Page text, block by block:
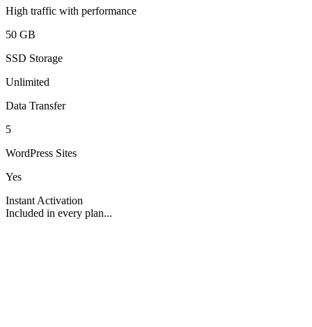
High traffic with performance
50 GB
SSD Storage
Unlimited
Data Transfer
5
WordPress Sites
Yes
Instant Activation
Included in every plan...